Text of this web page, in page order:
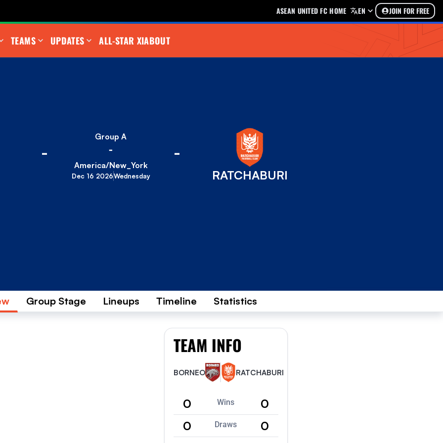
ASEAN UNITED FC HOME EN JOIN FOR FREE
TEAMS UPDATES ALL-STAR XIABOUT
-
Group A
-
America/New_York
Dec 16 2026Wednesday
-
RATCHABURI
Group Stage Lineups Timeline Statistics
TEAM INFO
BORNEO RATCHABURI
0 Wins
0
0
Draws
0